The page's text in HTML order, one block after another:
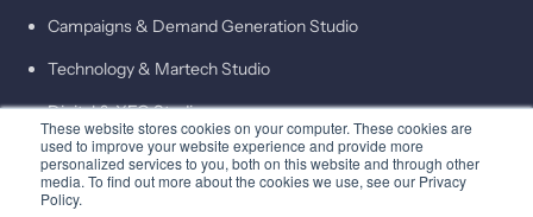
These website stores cookies on your computer. These cookies are
used to improve your website experience and provide more
personalized services to you, both on this website and through other
media. To find out more about the cookies we use, see our Privacy
Policy.
Campaigns & Demand Generation Studio
Technology & Martech Studio
Digital & XEO Studio
PR & Media Profiling Studio
Outcomes